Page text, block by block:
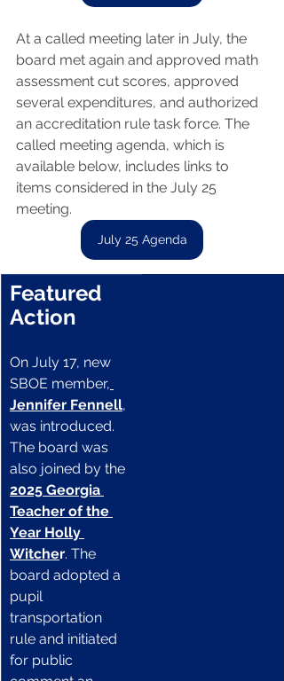
At a called meeting later in July, the
board met again and approved math
assessment cut scores, approved
several expenditures, and authorized
an accreditation rule task force. The
called meeting agenda, which is
available below, includes links to
items considered in the July 25
meeting.
July 25 Agenda
Featured
Action
On July 17, new
SBOE member,
Jennifer Fennell,
was introduced.
The board was
also joined by the
2025 Georgia
Teacher of the
Year Holly
Witcher. The
board adopted a
pupil
transportation
rule and initiated
for public